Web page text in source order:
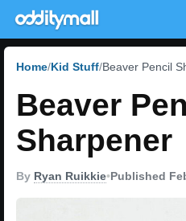
Home Kid Stuff Beaver Pencil
Beaver
Sharpener
By Ryan Ruikkie•Published